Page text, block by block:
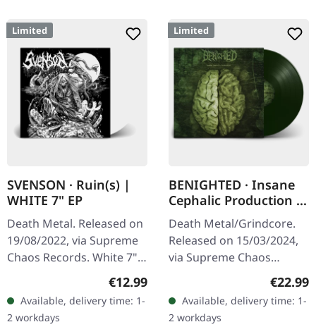
Limited
SVENSON · Ruin(s) |
WHITE 7" EP
Death Metal. Released on
19/08/2022, via Supreme
Chaos Records. White 7"
etching on B side, limited
to 200 handnumbered
copies.…
Regular price:
€12.99
Available, delivery time: 1-
2 workdays
Limited
BENIGHTED · Insane
Cephalic Production |
DARK GREEN LP
Death Metal/Grindcore.
Released on 15/03/2024,
via Supreme Chaos
Records. Dark green vinyl
in heavy cover with insert.
Limited to 100 copies. For
the…
€22.99
Available, delivery time: 1-
2 workdays